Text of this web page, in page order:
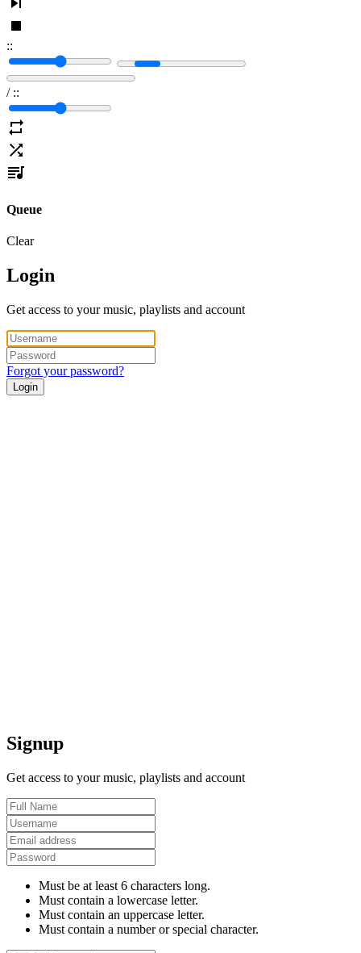
::
/ ::
Queue
Clear
Login
Get access to your music, playlists and account
Forgot your password?
Login
Signup
Get access to your music, playlists and account
Must be at least 6 characters long.
Must contain a lowercase letter.
Must contain an uppercase letter.
Must contain a number or special character.